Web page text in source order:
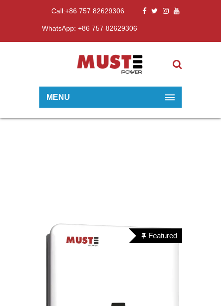
Call:+86 757 82629306
WhatsApp: +86 757 82629306
MENU
Featured